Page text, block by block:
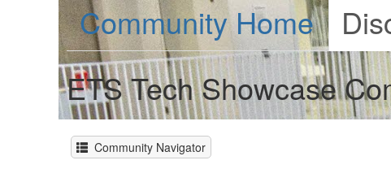
Community Home
ETS Tech Showcase
Community Navigator